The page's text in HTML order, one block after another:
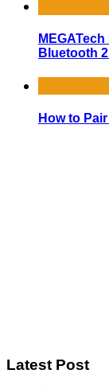
Bluetooth
How to
Latest Post